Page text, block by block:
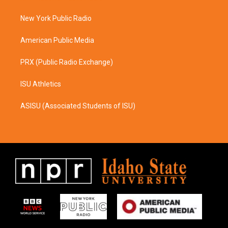
a
k
New York Public Radio
American Public Media
PRX (Public Radio Exchange)
ISU Athletics
ASISU (Associated Students of ISU)